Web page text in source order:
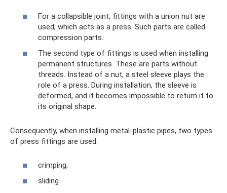
For a collapsible joint, fittings with a union nut are
used, which acts as a press. Such parts are called
compression parts.
The second type of fittings is used when installing
permanent structures. These are parts without
threads. Instead of a nut, a steel sleeve plays the
role of a press. During installation, the sleeve is
deformed, and it becomes impossible to return it to
its original shape.
Consequently, when installing metal-plastic pipes, two types
of press fittings are used:
crimping;
sliding